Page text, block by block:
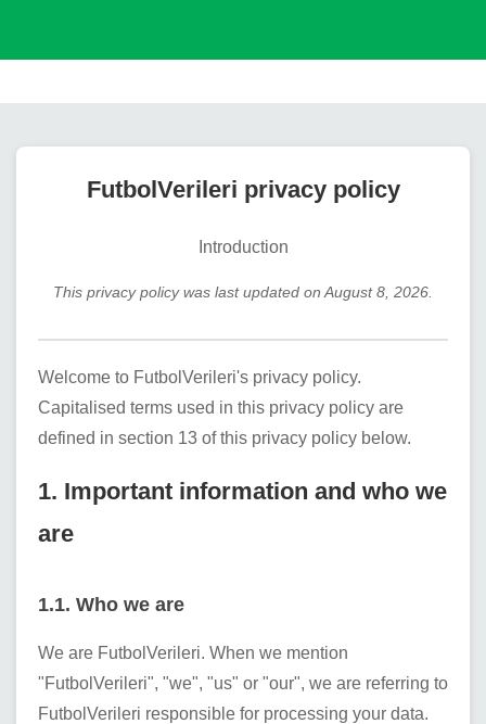
FutbolVerileri privacy policy
Introduction
This privacy policy was last updated on August 8, 2026
Welcome to FutbolVerileri's privacy policy.
Capitalised terms used in this privacy policy are
defined in section 13 of this privacy policy below.
1. Important information and who we
are
1.1. Who we are
We are FutbolVerileri. When we mention
"FutbolVerileri", "we", "us" or "our", we are referring to
FutbolVerileri responsible for processing your data.